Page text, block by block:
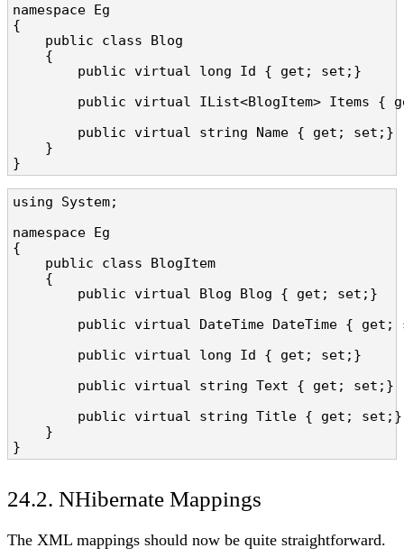
namespace Eg
{
    public class Blog
    {
        public virtual long Id { get; set;}
public virtual IList<BlogItem> Items {
        public virtual string Name { get; set;}
    }
}
using System;
namespace Eg
{
    public class BlogItem
    {
        public virtual Blog Blog { get; set;}
public virtual DateTime DateTime { get;
        public virtual long Id { get; set;}
        public virtual string Text { get; set;}
        public virtual string Title { get; set;}
    }
}
24.2. NHibernate Mappings
The XML mappings should now be quite straightforward.